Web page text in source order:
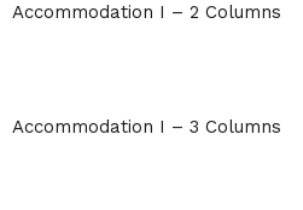
Accommodation I – 2 Columns
Accommodation I – 3 Columns